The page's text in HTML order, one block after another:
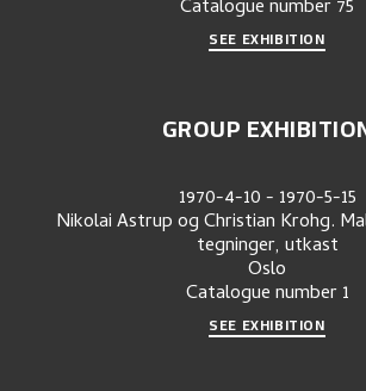
Catalogue number75
SEE EXHIBITION
GROUP
1970-4-10- 1970-5-15
Nikolai Astrup og Christian Krohg.
tegninger, utkast
Oslo
Catalogue number 1
SEE EXHIBITION